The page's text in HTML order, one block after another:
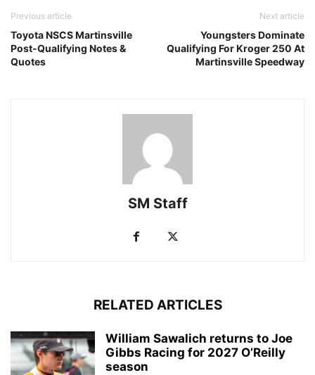
Previous article
Toyota NSCS Martinsville
Post-Qualifying Notes &
Quotes
Next article
Youngsters Dominate
Qualifying For Kroger 250 At
Martinsville Speedway
SM Staff
RELATED ARTICLES
William Sawalich returns to Joe
Gibbs Racing for 2027 O’Reilly
season